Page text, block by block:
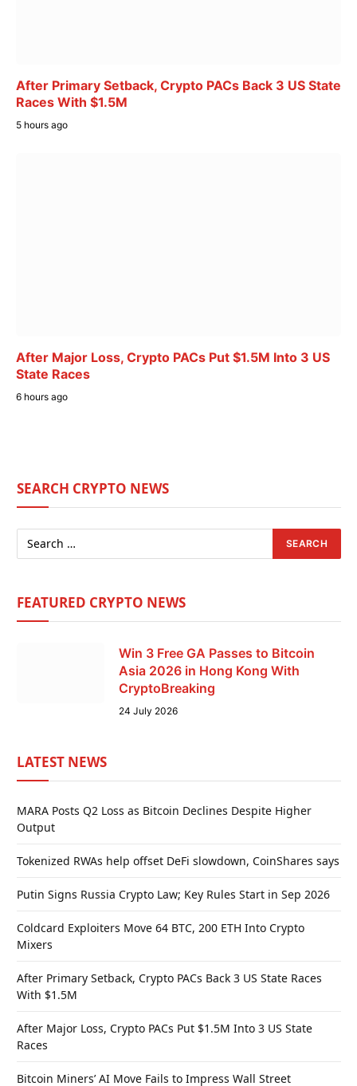
After Primary Setback, Crypto PACs Back 3 US State
Races With $1.5M
5 hours ago
After Major Loss, Crypto PACs Put $1.5M Into 3 US
State Races
6 hours ago
SEARCH CRYPTO NEWS
FEATURED CRYPTO NEWS
Win 3 Free GA Passes to Bitcoin
Asia 2026 in Hong Kong With
CryptoBreaking
24 July 2026
LATEST NEWS
MARA Posts Q2 Loss as Bitcoin Declines Despite Higher
Output
Tokenized RWAs help offset DeFi slowdown, CoinShares says
Putin Signs Russia Crypto Law; Key Rules Start in Sep 2026
Coldcard Exploiters Move 64 BTC, 200 ETH Into Crypto
Mixers
After Primary Setback, Crypto PACs Back 3 US State Races
With $1.5M
After Major Loss, Crypto PACs Put $1.5M Into 3 US State
Races
Bitcoin Miners’ AI Move Fails to Impress Wall Street